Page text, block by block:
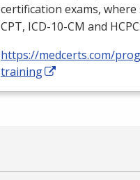
certification exams,
CPT, ICD-10-CM and
https://medcerts.com/
training